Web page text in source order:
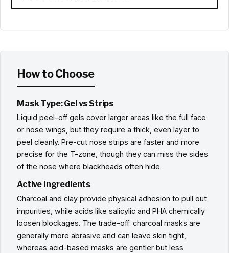
How to Choose
Mask Type: Gel vs Strips
Liquid peel-off gels cover larger areas like the full face
or nose wings, but they require a thick, even layer to
peel cleanly. Pre-cut nose strips are faster and more
precise for the T-zone, though they can miss the sides
of the nose where blackheads often hide.
Active Ingredients
Charcoal and clay provide physical adhesion to pull out
impurities, while acids like salicylic and PHA chemically
loosen blockages. The trade-off: charcoal masks are
generally more abrasive and can leave skin tight,
whereas acid-based masks are gentler but less